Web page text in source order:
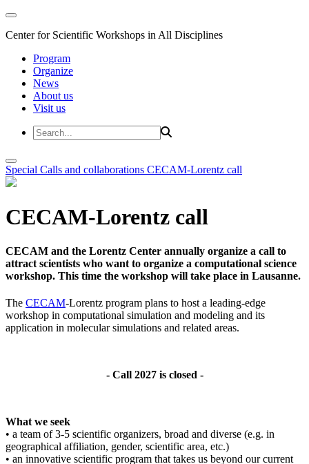
Center for Scientific Workshops in All Disciplines
Program
Organize
News
About us
Visit us
Special Calls and collaborations CECAM-Lorentz call
CECAM-Lorentz call
CECAM and the Lorentz Center annually organize a call to
attract scientists who want to organize a computational science
workshop. This time the workshop will take place in Lausanne.
The CECAM-Lorentz program plans to host a leading-edge
workshop in computational simulation and modeling and its
application in molecular simulations and related areas.
- Call 2027 is closed -
What we seek
• a team of 3-5 scientific organizers, broad and diverse (e.g. in
geographical affiliation, gender, scientific area, etc.)
• an innovative scientific program that takes us beyond our current